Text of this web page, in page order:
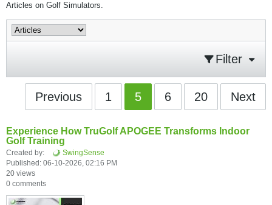
Articles on Golf Simulators.
Filter
Previous 1 5 6 20 Next
Experience How TruGolf APOGEE Transforms Indoor
Golf Training
Created by:
SwingSense
Published: 06-10-2026, 02:16 PM
20 views
0 comments